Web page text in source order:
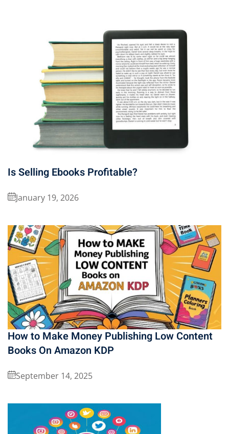
Is Selling Ebooks Profitable?
January 19, 2026
How to Make Money Publishing Low Content
Books On Amazon KDP
September 14, 2025